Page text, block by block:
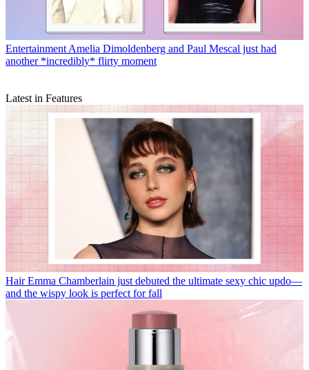
Entertainment Amelia Dimoldenberg and Paul Mescal just had
another *incredibly* flirty moment
Latest in Features
Hair Emma Chamberlain just debuted the ultimate sexy chic updo—
and the wispy look is perfect for fall